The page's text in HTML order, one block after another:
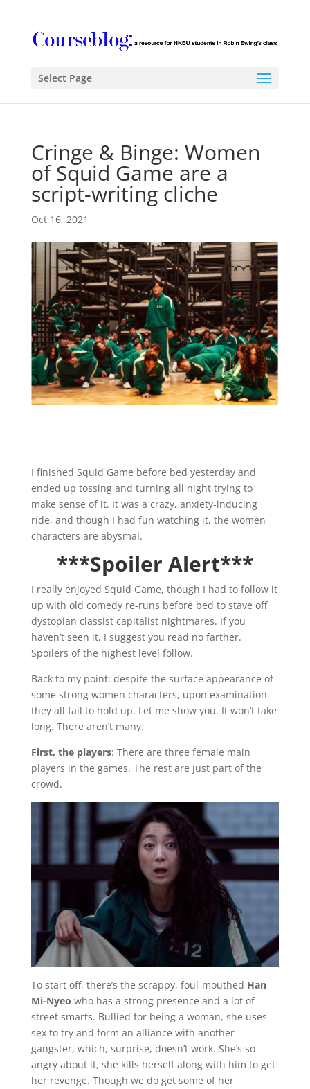
Select Page
Cringe & Binge: Women
of Squid Game are a
script-writing cliche
Oct 16, 2021
I finished Squid Game before bed yesterday and
ended up tossing and turning all night trying to
make sense of it. It was a crazy, anxiety-inducing
ride, and though I had fun watching it, the women
characters are abysmal.
***Spoiler Alert***
I really enjoyed Squid Game, though I had to follow it
up with old comedy re-runs before bed to stave off
dystopian classist capitalist nightmares. If you
haven’t seen it, I suggest you read no farther.
Spoilers of the highest level follow.
Back to my point: despite the surface appearance of
some strong women characters, upon examination
they all fail to hold up. Let me show you. It won’t take
long. There aren’t many.
First, the players: There are three female main
players in the games. The rest are just part of the
crowd.
To start off, there’s the scrappy, foul-mouthed Han
Mi-Nyeo who has a strong presence and a lot of
street smarts. Bullied for being a woman, she uses
sex to try and form an alliance with another
gangster, which, surprise, doesn’t work. She’s so
angry about it, she kills herself along with him to get
her revenge. Though we do get some of her